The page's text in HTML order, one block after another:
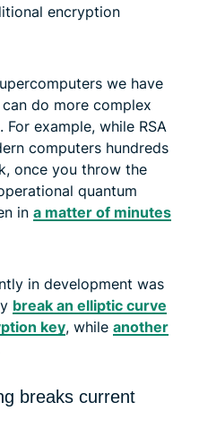
encryption
we have
do more complex
example, while RSA
computers hundreds
once you throw the
quantum
in a matter of minutes
in development was
break an elliptic curve
key, while another
breaks current